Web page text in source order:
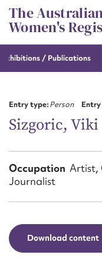
Skip
to
content
The
Women's
exhibitions / Publications
Entry type:Person
Sizgoric, Viki
Occupation Artist,
Journalist
Download content
First